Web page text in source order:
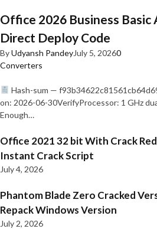
Office 2026 Business Basic
Direct Deploy Code
ByUdyansh PandeyJuly 5, 20260
Converters
Hash-sum —
on: 2026-06-30VerifyProcessor: 1 GHz
Enough…
Office 2021 32 bit With Crack
Instant Crack Script
July 4, 2026
Phantom Blade Zero Cracked
Repack Windows Version
July 2, 2026